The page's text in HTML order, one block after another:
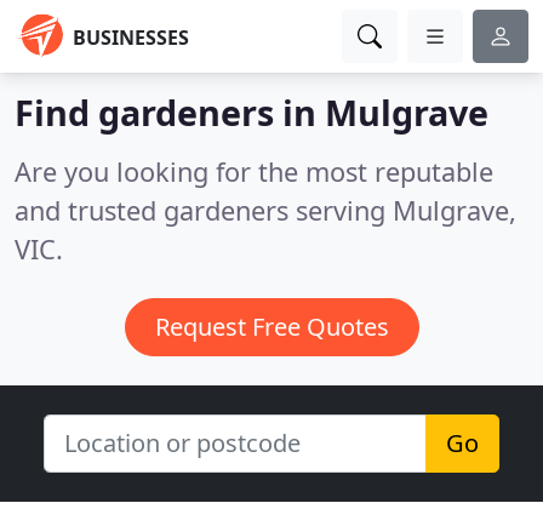
BUSINESSES
Find gardeners in Mulgrave
Are you looking for the most reputable
and trusted gardeners serving Mulgrave,
VIC.
Request Free Quotes
Go